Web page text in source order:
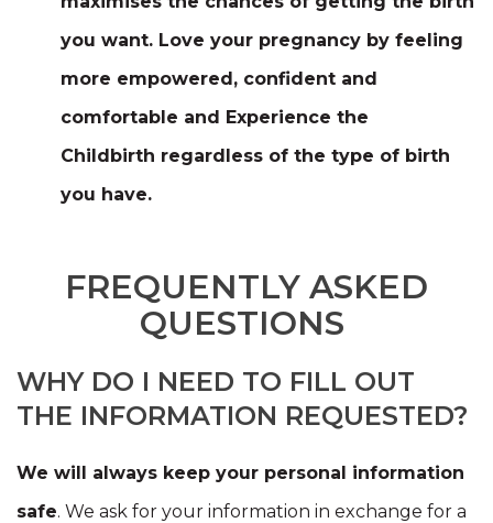
you want. Love your pregnancy by feeling
more empowered, confident and
comfortable and Experience the
Childbirth regardless of the type of birth
you have.
FREQUENTLY ASKED
QUESTIONS
WHY DO I NEED TO FILL OUT
THE INFORMATION REQUESTED?
We will always keep your personal information
safe. We ask for your information in exchange for a